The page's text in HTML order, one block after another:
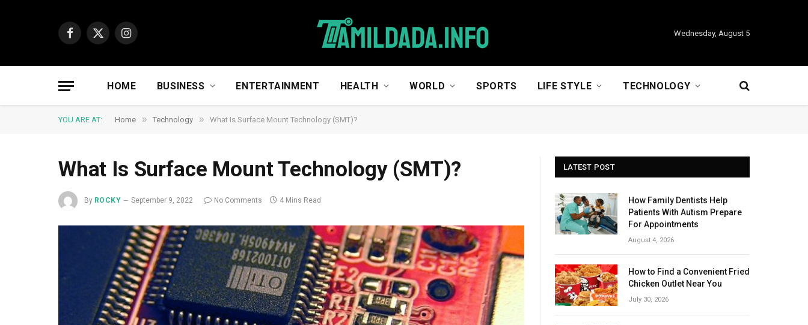
Facebook
X
Instagram
Wednesday, August 5
HOME BUSINESS ENTERTAINMENT HEALTH WORLD SPORTS LIFE STYLE TECHNOLOGY
YOU ARE AT: Home » Technology » What Is Surface Mount Technology (SMT)?
What Is Surface Mount Technology (SMT)?
By ROCKY September 9, 2022 No Comments 4 Mins Read
LATEST POST
How Family Dentists Help
Patients With Autism Prepare
For Appointments
August 4, 2026
How to Find a Convenient Fried
Chicken Outlet Near You
July 30, 2026